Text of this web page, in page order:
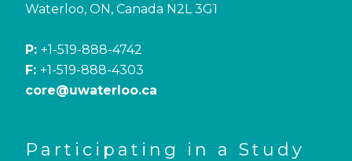
Waterloo, ON, Canada N2L 3G1
P: +1-519-888-4742
F: +1-519-888-4303
core@uwaterloo.ca
Participating in a Study